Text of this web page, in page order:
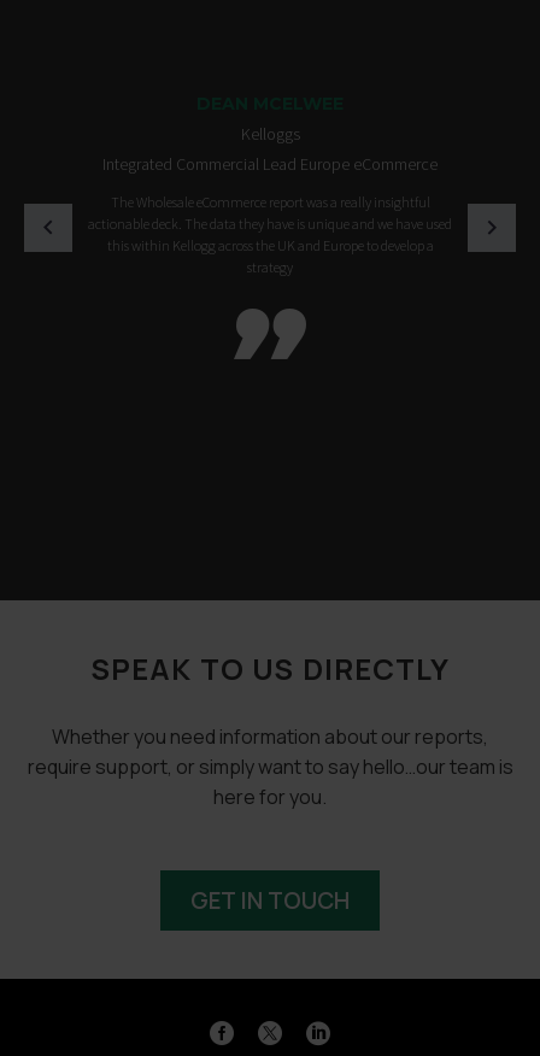
Kelloggs
Integrated Commercial Lead Europe eCommerce
The Wholesale eCommerce report was a really insightful
actionable deck. The data they have is unique and we have used
this within Kellogg across the UK and Europe to develop a
strategy

SPEAK TO US DIRECTLY
Whether you need information about our reports,
require support, or simply want to say hello…our team is
here for you.
GET IN TOUCH